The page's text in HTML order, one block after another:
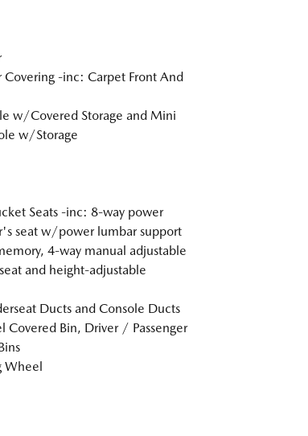
Covering -inc: Carpet Front And
w/Covered Storage and Mini
w/Storage
Seats -inc: 8-way power
seat w/power lumbar support
4-way manual adjustable
and height-adjustable
Ducts and Console Ducts
Covered Bin, Driver / Passenger
Wheel